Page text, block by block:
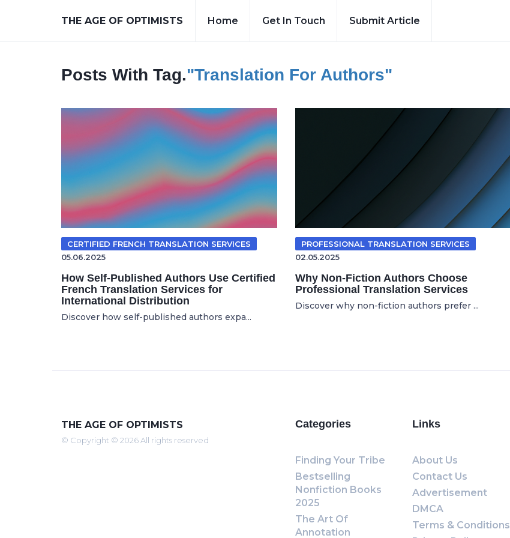
THE AGE OF OPTIMISTS Home Get In Touch Submit Article
Posts With Tag."translation For Authors"
CERTIFIED FRENCH TRANSLATION SERVICES
05.06.2025
How Self-Published Authors Use Certified
French Translation Services for
International Distribution
Discover how self-published authors expa...
PROFESSIONAL TRANSLATION SERVICES
02.05.2025
Why Non-Fiction Authors Choose
Professional Translation Services
Discover why non-fiction authors prefer ...
THE AGE OF OPTIMISTS
© Copyright © 2026 All rights reserved
Categories
Finding Your Tribe
Bestselling
Nonfiction Books
2025
The Art Of
Annotation
Links
About Us
Contact Us
Advertisement
DMCA
Terms & Conditions